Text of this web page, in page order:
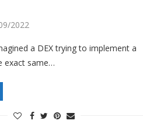
2022
a DEX trying to implement a
exact same…